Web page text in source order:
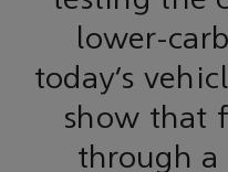
lower-
today’s
show that
through a